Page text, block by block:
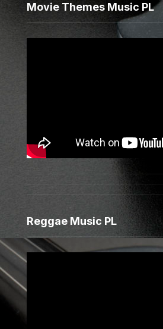
Movie Themes Music PL
Reggae Music PL